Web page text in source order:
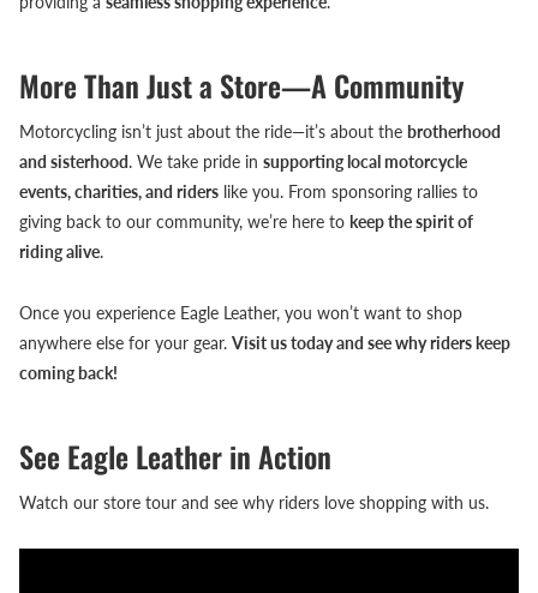
More Than Just a Store—A Community
Motorcycling isn’t just about the ride—it’s about the brotherhood
and sisterhood. We take pride in supporting local motorcycle
events, charities, and riders like you. From sponsoring rallies to
giving back to our community, we’re here to keep the spirit of
riding alive.
Once you experience Eagle Leather, you won’t want to shop
anywhere else for your gear. Visit us today and see why riders keep
coming back!
See Eagle Leather in Action
Watch our store tour and see why riders love shopping with us.